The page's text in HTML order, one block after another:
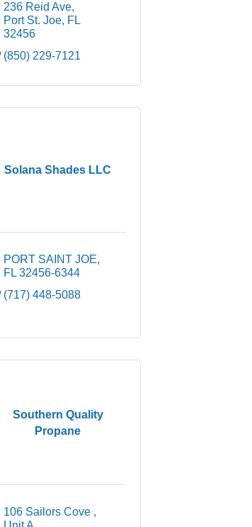
236 Reid Ave
Port St. Joe FL
32456
(850) 229-7121
Solana Shades LLC
PORT SAINT JOE
FL 32456-6344
(717) 448-5088
Southern Quality
Propane
106 Sailors Cove